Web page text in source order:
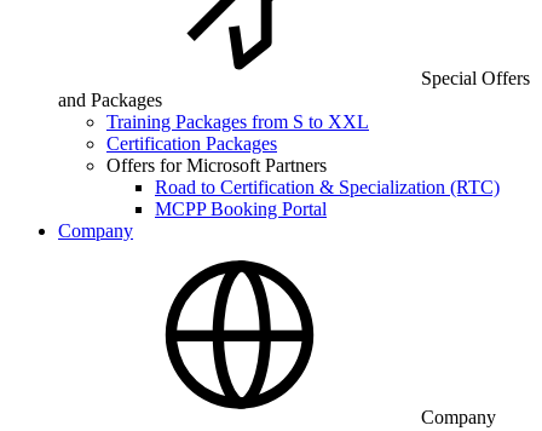
Special Offers
and Packages
Training Packages from S to XXL
Certification Packages
Offers for Microsoft Partners
Road to Certification & Specialization (RTC)
MCPP Booking Portal
Company
Company